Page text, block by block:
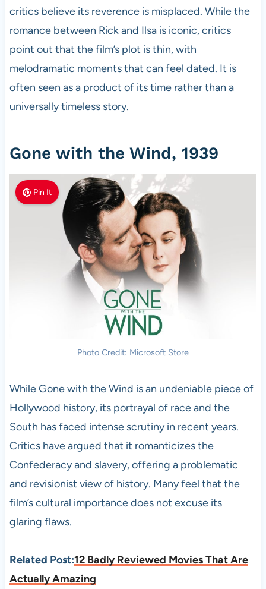
critics believe its reverence is misplaced. While the
romance between Rick and Ilsa is iconic, critics
point out that the film’s plot is thin, with
melodramatic moments that can feel dated. It is
often seen as a product of its time rather than a
universally timeless story.
Gone with the Wind, 1939
Pin It
Photo Credit: Microsoft Store
While Gone with the Wind is an undeniable piece of
Hollywood history, its portrayal of race and the
South has faced intense scrutiny in recent years.
Critics have argued that it romanticizes the
Confederacy and slavery, offering a problematic
and revisionist view of history. Many feel that the
film’s cultural importance does not excuse its
glaring flaws.
Related Post:12 Badly Reviewed Movies That Are
Actually Amazing